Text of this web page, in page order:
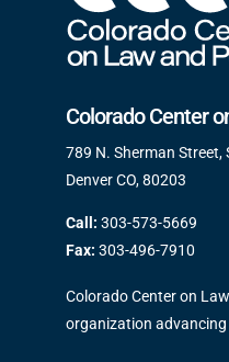
Colorado Center
789 N. Sherman Street,
Denver CO, 80203
Call: 303-573-5669
Fax: 303-496-7910
Colorado Center on
organization